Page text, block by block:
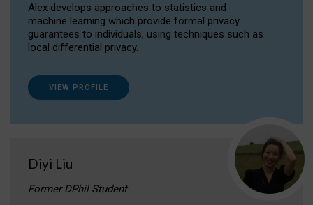
Alex develops approaches to statistics and
machine learning which provide formal privacy
guarantees to individuals, using techniques such as
local differential privacy.
VIEW PROFILE
Diyi Liu
Former DPhil Student